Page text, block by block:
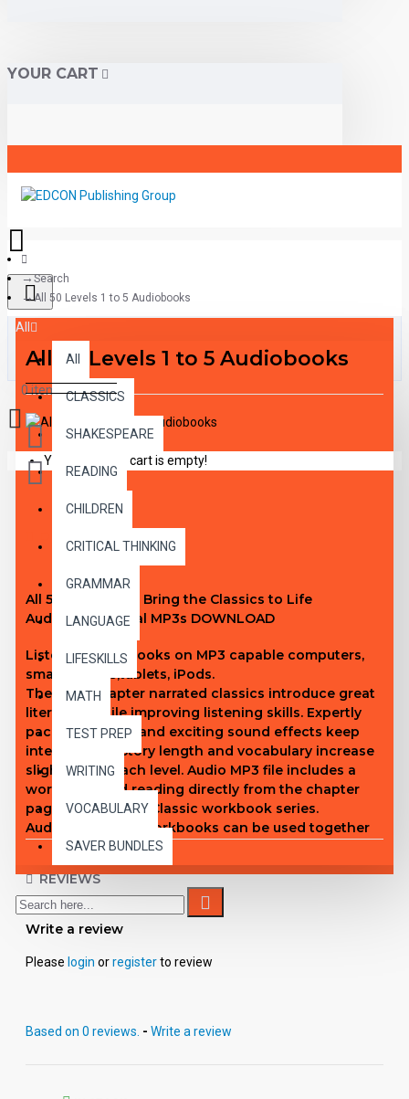
YOUR CART
All
All
CLASSICS
SHAKESPEARE
READING
CHILDREN
CRITICAL THINKING
GRAMMAR
LANGUAGE
LIFESKILLS
MATH
TEST PREP
WRITING
VOCABULARY
SAVER BUNDLES
0 item(s) - $0.00
Your shopping cart is empty!
Search
All 50 Levels 1 to 5 Audiobooks
All 50 Levels 1 to 5 Audiobooks
All 50 Level 1 to 5 Bring the Classics to Life
Audiobook digital MP3s DOWNLOAD
Listen to audiobooks on MP3 capable computers,
smartphones,tablets, iPods.
These 10-chapter narrated classics introduce great
literature while improving listening skills. Expertly
paced narration and exciting sound effects keep
interest high. Story length and vocabulary increase
slightly with each level. Audio MP3 file includes a
word-for-word reading directly from the chapter
pages in EDCON's Classic workbook series.
Audiobooks and workbooks can be used together
or independently of each other. Listeners will
embrace a sense of adventure, discovery and
excitement as only the classics can provide. Interest
Level through Adult.
White Fang
Swiss Family Robinson
REVIEWS
Write a review
Please login orregisterto review
Based on 0 reviews. - Write a review